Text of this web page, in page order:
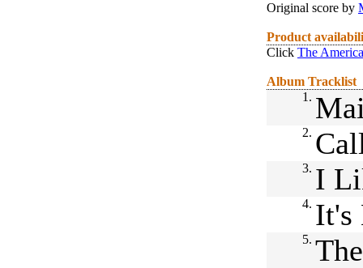
Original score by
Product
Click The
Album Tracklist
1.
2.
3. I
4. It's
5.